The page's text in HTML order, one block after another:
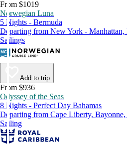
From $1019
Norwegian Luna
5 Nights - Bermuda
Departing from New York -
Sailings
Add to trip
From $936
Odyssey of the Seas
8 Nights - Perfect Day Bahamas
Departing from Cape Liberty,
Sailing